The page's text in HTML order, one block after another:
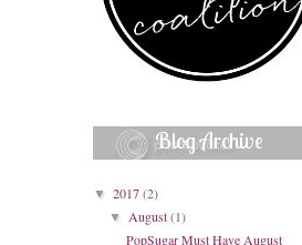
Blog Archive
▼ 2017(2)
▼August(1)
PopSugar Must Have August